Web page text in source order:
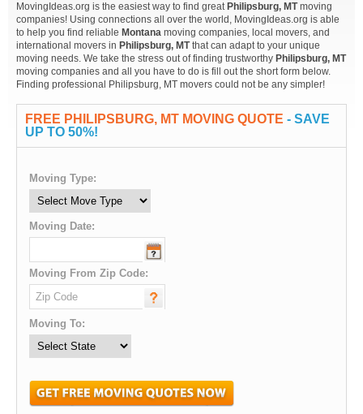
MovingIdeas.org is the easiest way to find great Philipsburg, MTmoving
companies! Using connections all over the world, MovingIdeas.org is able
to help you find reliable Montana moving companies, local movers, and
international movers in Philipsburg, MTthat can adapt to your unique
moving needs. We take the stress out of finding trustworthy Philipsburg, MT
moving companies and all you have to do is fill out the short form below.
Finding professional Philipsburg, MT movers could not be any simpler!
FREE PHILIPSBURG, MT MOVING QUOTE - SAVE
UP TO 50%!
Moving Type:
Moving Date:
Moving From Zip Code:
Moving To: